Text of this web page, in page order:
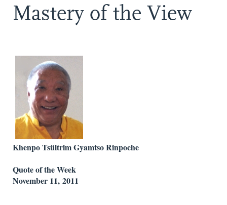
Mastery of the View
Khenpo Tsültrim Gyamtso Rinpoche
Quote of the Week
November 11, 2011